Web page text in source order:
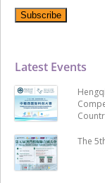
Latest Events
The